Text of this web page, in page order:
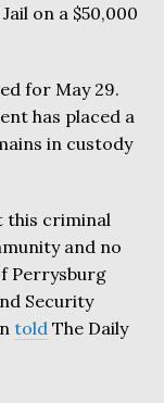
on a $50,000
for May 29.
has placed a
in custody
this criminal
and no
Perrysburg
Security
told The Daily